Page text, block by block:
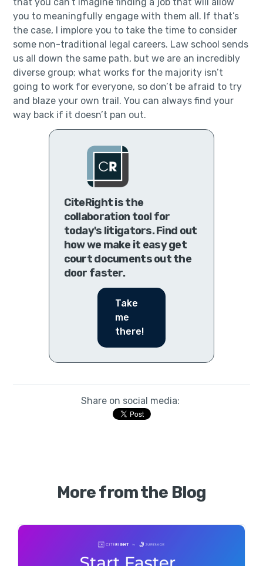
you to meaningfully engage with them all. If that’s
the case, I implore you to take the time to consider
some non-traditional legal careers. Law school sends
us all down the same path, but we are an incredibly
diverse group; what works for the majority isn’t
going to work for everyone, so don’t be afraid to try
and blaze your own trail. You can always find your
way back if it doesn’t pan out.
CiteRight is the
collaboration tool for
today's litigators. Find out
how we make it easy get
court documents out the
door faster.
Take
me
there!
Share on social media:
More from the Blog